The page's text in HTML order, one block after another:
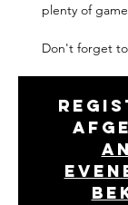
plenty of
Don't forget